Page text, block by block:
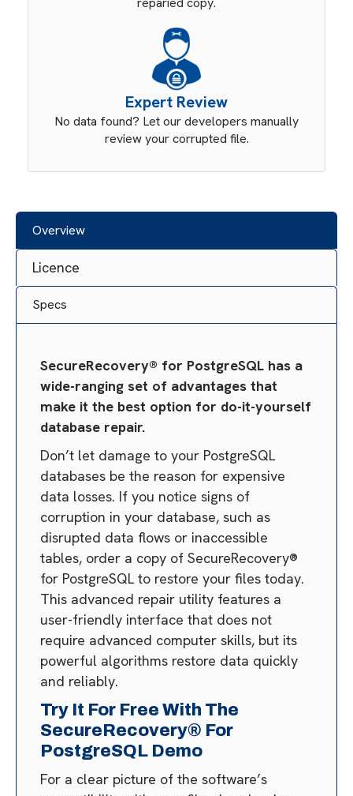
Expert Review
No data found? Let our developers manually
review your corrupted file.
Overview
Licence
Specs
SecureRecovery® for PostgreSQL has a
wide-ranging set of advantages that
make it the best option for do-it-yourself
database repair.
Don’t let damage to your PostgreSQL
databases be the reason for expensive
data losses. If you notice signs of
corruption in your database, such as
disrupted data flows or inaccessible
tables, order a copy of SecureRecovery®
for PostgreSQL to restore your files today.
This advanced repair utility features a
user-friendly interface that does not
require advanced computer skills, but its
powerful algorithms restore data quickly
and reliably.
Try It For Free With The
SecureRecovery® For
PostgreSQL Demo
For a clear picture of the software’s